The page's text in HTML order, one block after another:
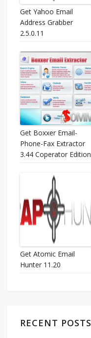
Get Yahoo Email
Address Grabber
2.5.0.11
Get Boxxer Email-
Phone-Fax Extractor
3.44 Coperator Edition
Get Atomic Email
Hunter 11.20
RECENT POSTS